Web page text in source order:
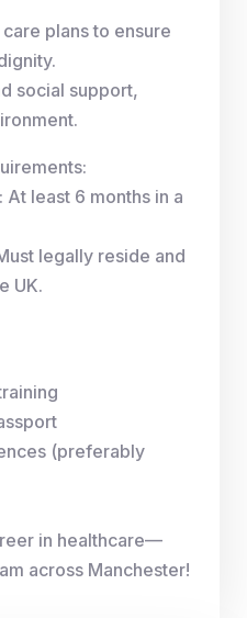
plans to ensure
social support,
least 6 months in a
legally reside and
UK.
(preferably
in healthcare—
across Manchester!